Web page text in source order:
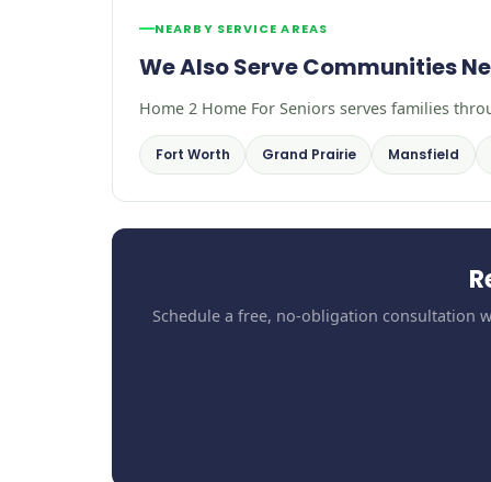
NEARBY SERVICE AREAS
We Also Serve Communities
Home 2 Home For Seniors serves families
Fort Worth Grand Prairie Mansfield
Schedule a free, no-obligation consultation